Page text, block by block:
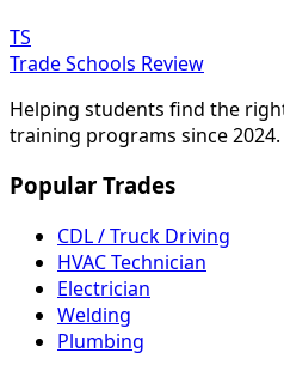
TS
Trade Schools Review
Helping students find the
training programs since 2024.
Popular Trades
CDL / Truck Driving
HVAC Technician
Electrician
Welding
Plumbing